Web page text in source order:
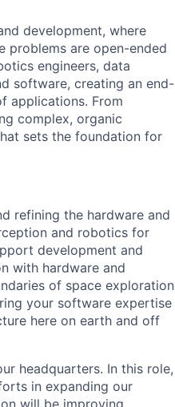
development, where
problems are open-ended
engineers, data
software, creating an end-
applications. From
complex, organic
sets the foundation for
refining the hardware and
and robotics for
development and
with hardware and
of space exploration
your software expertise
here on earth and off
headquarters. In this role,
in expanding our
will be improving